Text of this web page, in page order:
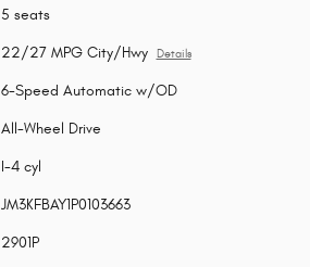
5 seats
22/27 MPG City/Hwy Details
6-Speed Automatic w/OD
All-Wheel Drive
I-4 cyl
JM3KFBAY1P0103663
2901P